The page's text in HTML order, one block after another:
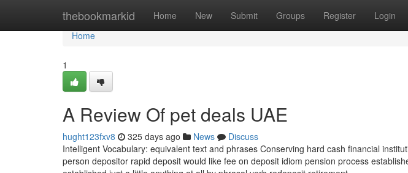
thebookmarkid Home New Submit Groups Register Login
Home
Home
1
A Review Of pet deals UAE
hught123fxv8 325 days ago News
Discuss
Intelligent Vocabulary: equivalent text and phrases Conserving hard cash financial
person depositor rapid deposit would like fee on deposit idiom pension process